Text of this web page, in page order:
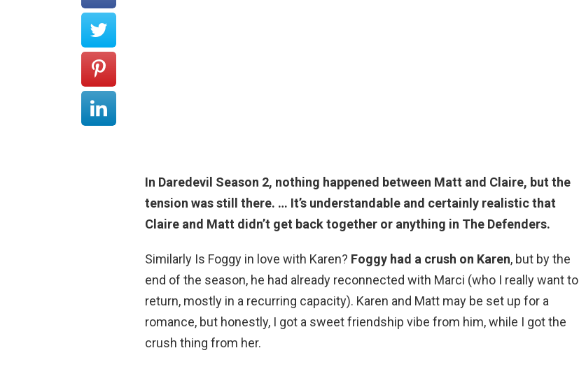
In Daredevil Season 2, nothing happened between Matt and Claire, but the
tension was still there. … It’s understandable and certainly realistic that
Claire and Matt didn’t get back together or anything in The Defenders.
Similarly Is Foggy in love with Karen? Foggy had a crush on Karen, but by the
end of the season, he had already reconnected with Marci (who I really want to
return, mostly in a recurring capacity). Karen and Matt may be set up for a
romance, but honestly, I got a sweet friendship vibe from him, while I got the
crush thing from her.